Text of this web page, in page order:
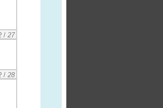
/ 27
/ 28